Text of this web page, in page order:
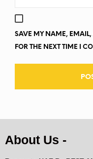
SAVE MY NAME, EMAIL,
FOR THE NEXT TIME I
About Us -